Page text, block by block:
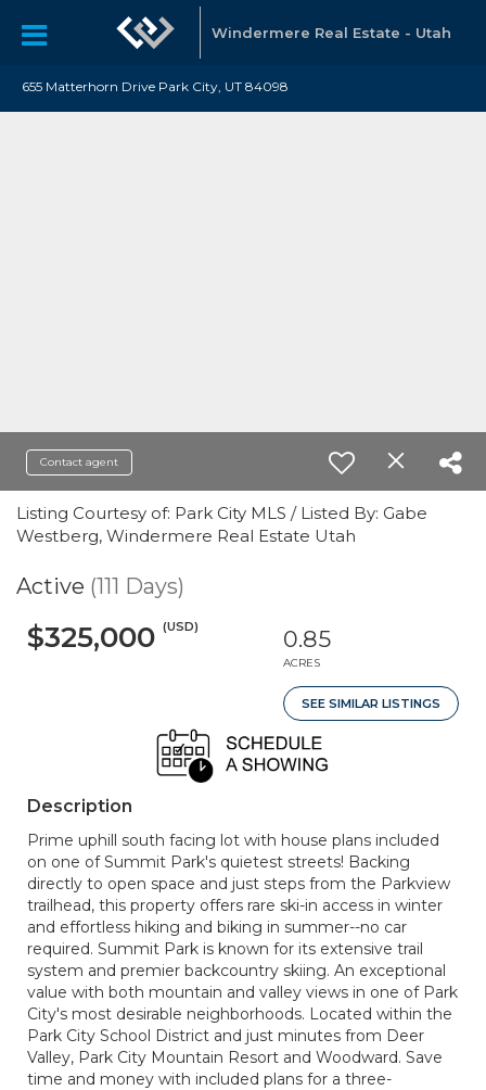
Windermere Real Estate - Utah
655 Matterhorn Drive Park City, UT 84098
Contact agent
Listing Courtesy of: Park City MLS / Listed By: Gabe
Westberg, Windermere Real Estate Utah
Active (111 Days)
$325,000 (USD) 0.85
ACRES
SEE SIMILAR LISTINGS
Description
Prime uphill south facing lot with house plans included
on one of Summit Park's quietest streets! Backing
directly to open space and just steps from the Parkview
trailhead, this property offers rare ski-in access in winter
and effortless hiking and biking in summer--no car
required. Summit Park is known for its extensive trail
system and premier backcountry skiing. An exceptional
value with both mountain and valley views in one of Park
City's most desirable neighborhoods. Located within the
Park City School District and just minutes from Deer
Valley, Park City Mountain Resort and Woodward. Save
time and money with included plans for a three-